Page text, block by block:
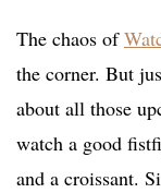
The chaos of
the corner. But
about all those
watch a good
and a croissant.